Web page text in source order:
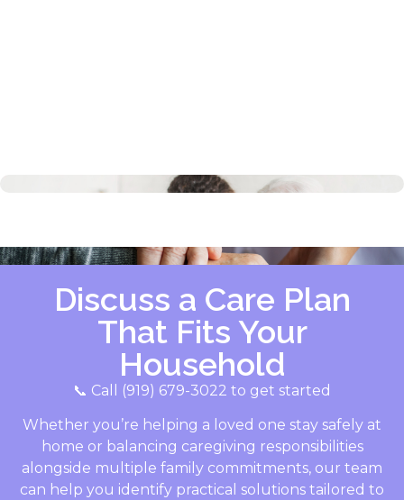
Discuss a Care Plan
That Fits Your
Household
📞 Call (919) 679-3022 to get started
Whether you’re helping a loved one stay safely at
home or balancing caregiving responsibilities
alongside multiple family commitments, our team
can help you identify practical solutions tailored to